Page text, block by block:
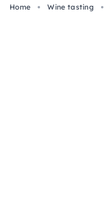
Home
Wine tasting